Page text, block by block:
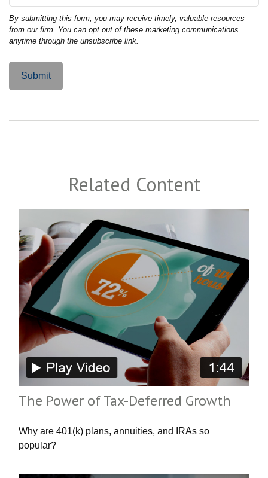
Related Content
The Power of Tax-Deferred Growth
Why are 401(k) plans, annuities, and IRAs so
popular?